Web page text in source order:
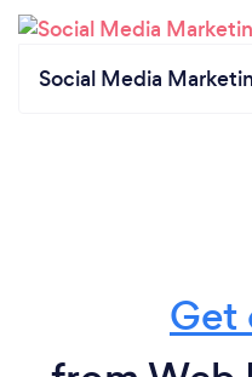
Social Media
Get